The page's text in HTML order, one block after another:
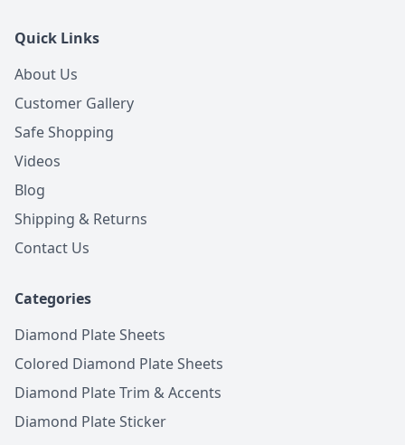
Quick Links
About Us
Customer Gallery
Safe Shopping
Videos
Blog
Shipping & Returns
Contact Us
Categories
Diamond Plate Sheets
Colored Diamond Plate Sheets
Diamond Plate Trim & Accents
Diamond Plate Sticker